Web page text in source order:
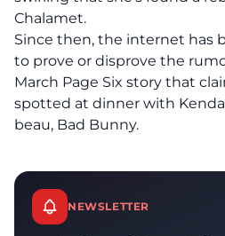
Chalamet.
Since then, the internet has
to prove or disprove the
March Page Six story that
spotted at dinner with
beau, Bad Bunny.
NEWSLETTER